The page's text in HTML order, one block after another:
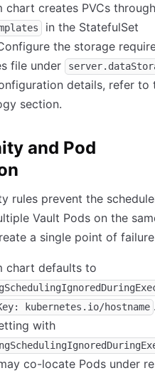
chart creates PVCs through
in the StatefulSet
the storage
file under
details, refer to
section.
and Pod
rules prevent the
Vault Pods on the
a single point of
chart defaults to
kubernetes.io/hostname
with
co-locate Pods under